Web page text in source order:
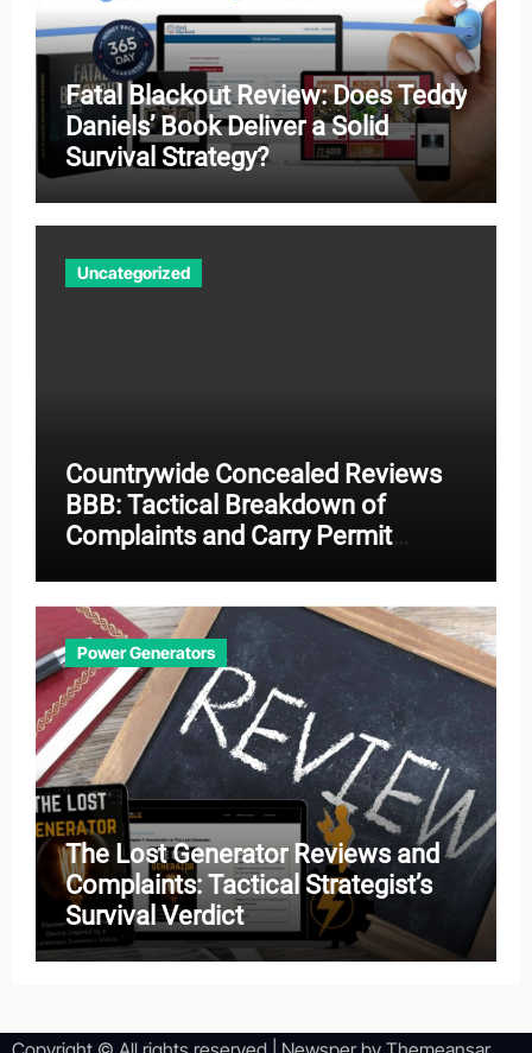
Fatal Blackout Review: Does Teddy
Daniels’ Book Deliver a Solid
Survival Strategy?
Uncategorized
Countrywide Concealed Reviews
BBB: Tactical Breakdown of
Complaints and Carry Permit
Power Generators
The Lost Generator Reviews and
Complaints: Tactical Strategist’s
Survival Verdict